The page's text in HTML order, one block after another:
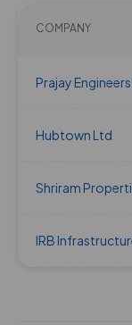
COMPANY
Prajay
Hubtown Ltd
Shriram
IRB